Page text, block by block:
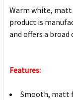
Warm white,
product is
and offers a
Features:
Smooth, matt